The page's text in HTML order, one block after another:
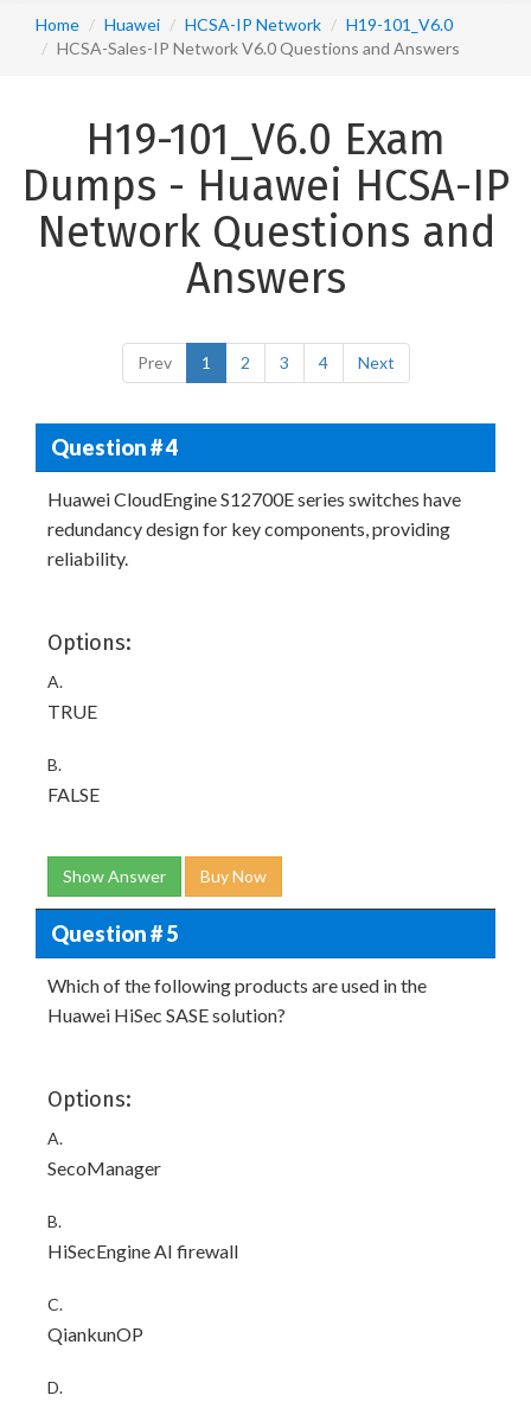
Home Huawei HCSA-IP Network
H19-101_V6.0
HCSA-Sales-IP Network V6.0 Questions and Answers
H19-101_V6.0 Exam
Dumps - Huawei HCSA-IP
Network Questions and
Answers
Prev 1 2 3 4 Next
Question # 4
Huawei CloudEngine S12700E series switches have
redundancy design for key components, providing
reliability.
Options:
A.
TRUE
B.
FALSE
Show Answer Buy Now
Question # 5
Which of the following products are used in the
Huawei HiSec SASE solution?
Options:
A.
SecoManager
B.
HiSecEngine AI firewall
C.
QiankunOP
D.